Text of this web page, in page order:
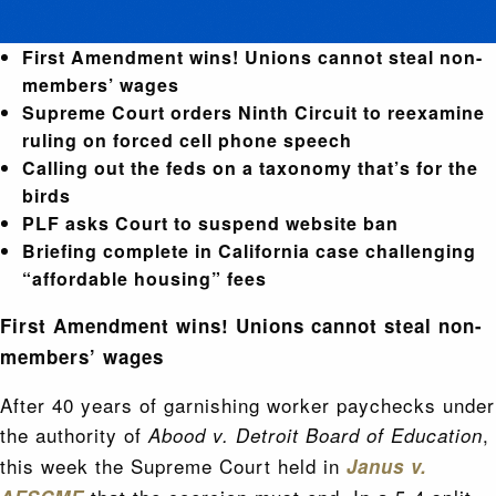
First Amendment wins! Unions cannot steal non-
members’ wages
Supreme Court orders Ninth Circuit to reexamine
ruling on forced cell phone speech
Calling out the feds on a taxonomy that’s for the
birds
PLF asks Court to suspend website ban
Briefing complete in California case challenging
“affordable housing” fees
First Amendment wins! Unions cannot steal non-
members’ wages
After 40 years of garnishing worker paychecks under
the authority ofAbood v. Detroit Board of Education,
this week the Supreme Court held in Janus v.